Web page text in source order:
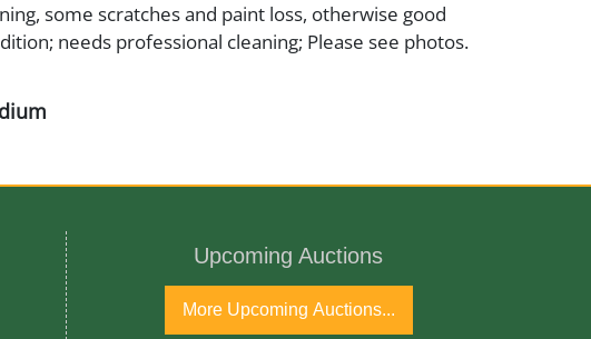
some scratches and paint loss, otherwise good
needs professional cleaning; Please see photos.
20th Century
Upcoming Auctions
More Upcoming Auctions...